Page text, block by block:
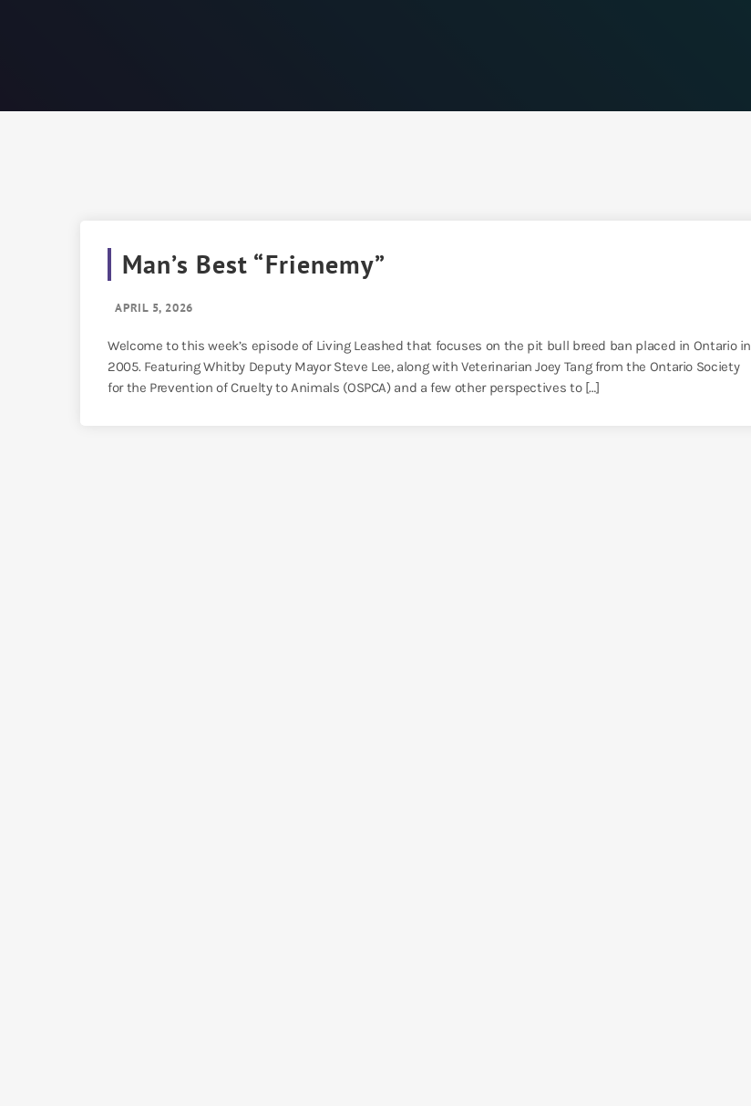
Man’s Best “Frienemy”
APRIL 5, 2026
Welcome to this week’s episode of Living Leashed that focuses on the pit bull breed ban placed in Ontario in
2005. Featuring Whitby Deputy Mayor Steve Lee, along with Veterinarian Joey Tang from the Ontario Society
for the Prevention of Cruelty to Animals (OSPCA) and a few other perspectives to […]